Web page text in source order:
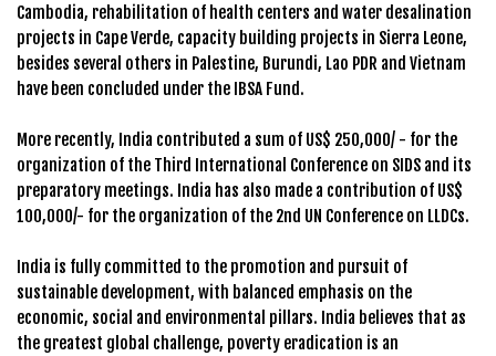
Cambodia, rehabilitation of health centers and water desalination
projects in Cape Verde, capacity building projects in Sierra Leone,
besides several others in Palestine, Burundi, Lao PDR and Vietnam
have been concluded under the IBSA Fund.
More recently, India contributed a sum of US$ 250,000/ - for the
organization of the Third International Conference on SIDS and its
preparatory meetings. India has also made a contribution of US$
100,000/- for the organization of the 2nd UN Conference on LLDCs.
India is fully committed to the promotion and pursuit of
sustainable development, with balanced emphasis on the
economic, social and environmental pillars. India believes that as
the greatest global challenge, poverty eradication is an